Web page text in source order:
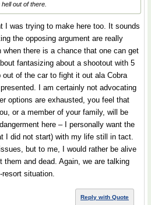
out of there.
I was trying to make here too. It sounds
the opposing argument are really
when there is a chance that one can get
fantasizing about a shootout with 5
of the car to fight it out ala Cobra
I am certainly not advocating
options are exhausted, you feel that
or a member of your family, will be
here – I personally want the
I did not start) with my life still in tact.
but to me, I would rather be alive
and dead. Again, we are talking
situation.
Reply with Quote